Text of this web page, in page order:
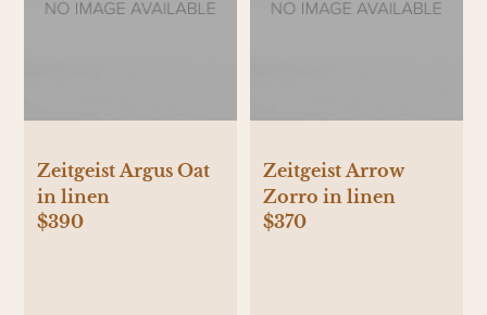
Zeitgeist Argus Oat
in linen
$390
Zeitgeist Arrow
Zorro in linen
$370